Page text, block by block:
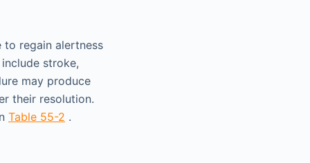
to regain alertness
stroke,
may produce
their resolution.
Table 55-2 .